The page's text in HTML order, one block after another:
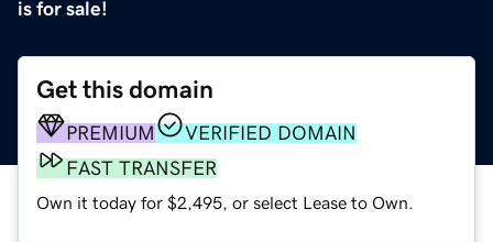
is for sale!
Get this domain
PREMIUM
VERIFIED DOMAIN
FAST TRANSFER
Own it today for $2,495, or select Lease to Own.